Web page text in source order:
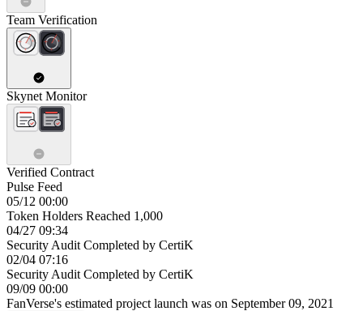
Team Verification
Skynet Monitor
Verified Contract
Pulse Feed
05/12 00:00
Token Holders Reached 1,000
04/27 09:34
Security Audit Completed by CertiK
02/04 07:16
Security Audit Completed by CertiK
09/09 00:00
FanVerse's estimated project launch was on September 09, 2021